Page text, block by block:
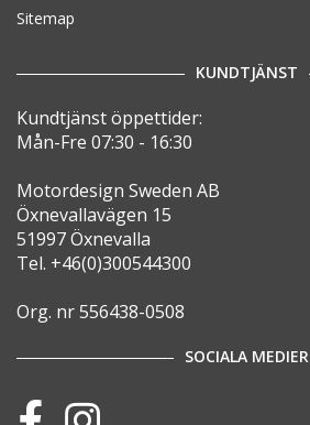
Sitemap
KUNDTJÄNST
Kundtjänst öppettider:
Mån-Fre 07:30 - 16:30
Motordesign Sweden AB
Öxnevallavägen 15
51997 Öxnevalla
Tel. +46(0)300544300
Org. nr 556438-0508
SOCIALA MEDIER